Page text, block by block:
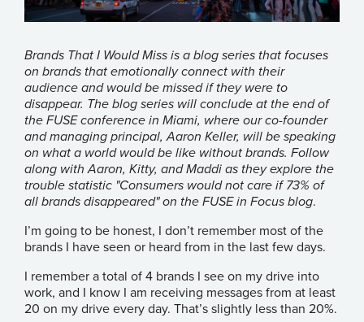
Brands That I Would Miss is a blog series that focuses
on brands that emotionally connect with their
audience and would be missed if they were to
disappear. The blog series will conclude at the end of
the FUSE conference in Miami, where our co-founder
and managing principal, Aaron Keller, will be speaking
on what a world would be like without brands. Follow
along with Aaron, Kitty, and Maddi as they explore the
trouble statistic "Consumers would not care if 73% of
all brands disappeared" on the FUSE in Focus blog.
I’m going to be honest, I don’t remember most of the
brands I have seen or heard from in the last few days.
I remember a total of 4 brands I see on my drive into
work, and I know I am receiving messages from at least
20 on my drive every day. That’s slightly less than 20%.